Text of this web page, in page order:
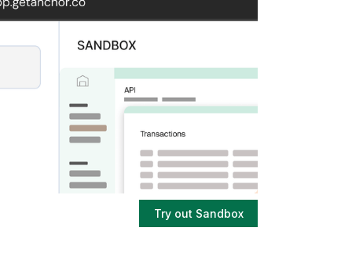
Try out Sandbox